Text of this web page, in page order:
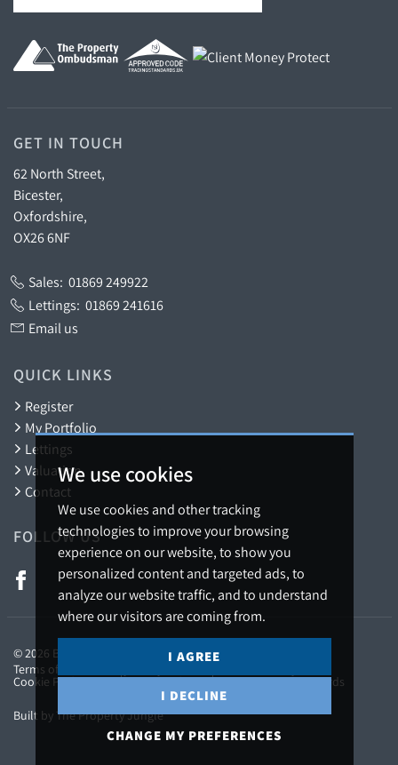
We use cookies
We use cookies and other tracking
technologies to improve your browsing
experience on our website, to show you
personalized content and targeted ads, to
analyze our website traffic, and to understand
where our visitors are coming from.
I AGREE
I DECLINE
CHANGE MY PREFERENCES
GET IN TOUCH
62 North Street,
Bicester,
Oxfordshire,
OX26 6NF
Sales: 01869 249922
Lettings: 01869 241616
Email us
QUICK LINKS
Register
My Portfolio
Lettings
Valuation
Contact
FOLLOW US
© 2026 Barton Fleming.
Terms of use
Cookie Preferences CMP Certificate CMP Member Standards
Built by The Property Jungle